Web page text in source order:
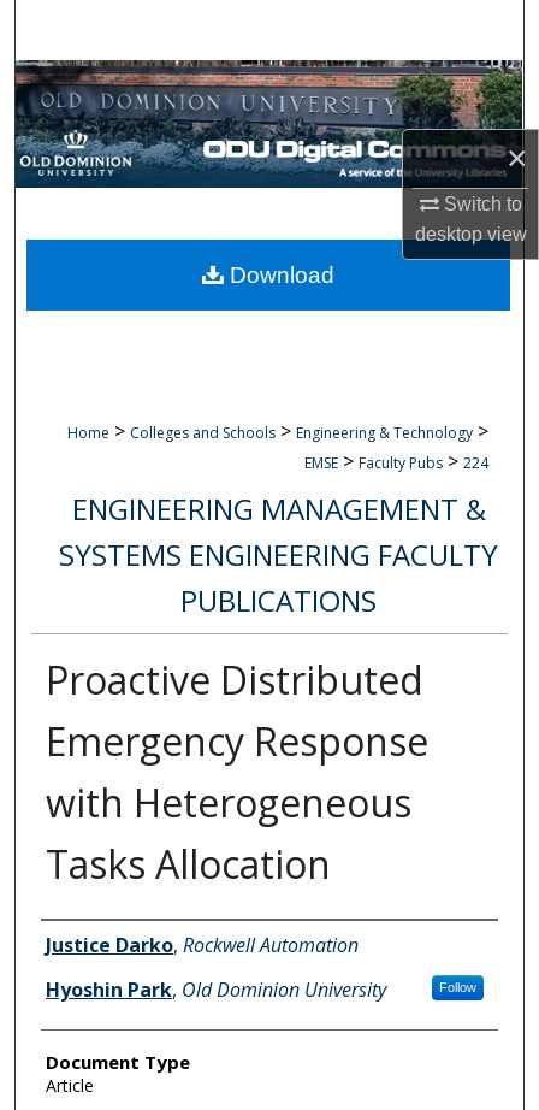
×
Switch to
desktopview
Browse Collections
My Account
Digital Commons Network™
Home > Colleges and Schools > Engineering & Technology >
EMSE > Faculty Pubs > 224
ENGINEERING MANAGEMENT &
SYSTEMS ENGINEERING FACULTY
PUBLICATIONS
Proactive Distributed
Emergency Response
with Heterogeneous
Tasks Allocation
Authors
Justice Darko, Rockwell Automation
Hyoshin Park, Old Dominion University Follow
Document Type
Article
Download